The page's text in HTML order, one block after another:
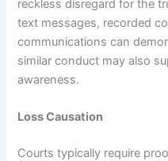
reckless disregard for the
text messages, recorded
communications can
similar conduct may also
awareness.
Loss Causation
Courts typically require